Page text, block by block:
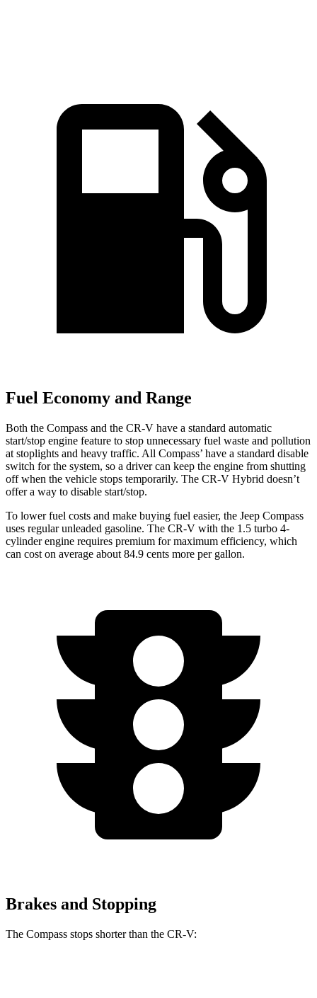
Fuel Economy and Range
Both the Compass and the CR-V have a standard automatic
start/stop engine feature to stop unnecessary fuel waste and pollution
at stoplights and heavy traffic. All Compass’ have a standard disable
switch for the system, so a driver can keep the engine from shutting
off when the vehicle stops temporarily. The CR-V Hybrid doesn’t
offer a way to disable start/stop.
To lower fuel costs and make buying fuel easier, the Jeep Compass
uses regular unleaded gasoline. The CR-V with the 1.5 turbo 4-
cylinder engine requires premium for maximum efficiency, which
can cost on average about 84.9 cents more per gallon.
Brakes and Stopping
The Compass stops shorter than the CR-V: